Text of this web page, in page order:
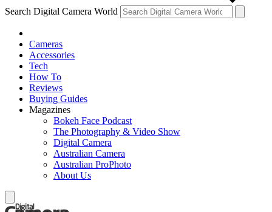
Search Digital Camera World
Cameras
Accessories
Tech
How To
Reviews
Buying Guides
Magazines
Bokeh Face Podcast
The Photography & Video Show
Digital Camera
Australian Camera
Australian ProPhoto
About Us